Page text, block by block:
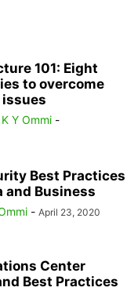
101: Eight
to overcome
Y Ommi -
Best Practices
and Business
- April 23, 2020
Center
Best Practices